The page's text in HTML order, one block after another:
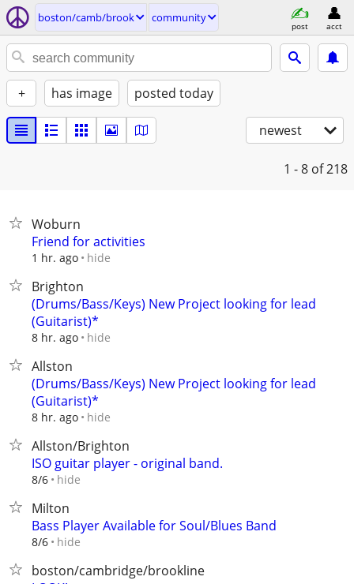
boston/camb/brook community
post acct
+ has image posted today
newest
1 - 8 of 218
Woburn
Friend for activities
1 hr. ago hide
Brighton
(Drums/Bass/Keys) New Project looking for lead
(Guitarist)*
8 hr. ago hide
Allston
(Drums/Bass/Keys) New Project looking for lead
(Guitarist)*
8 hr. ago hide
Allston/Brighton
ISO guitar player - original band.
8/6 hide
Milton
Bass Player Available for Soul/Blues Band
8/6 hide
boston/cambridge/brookline